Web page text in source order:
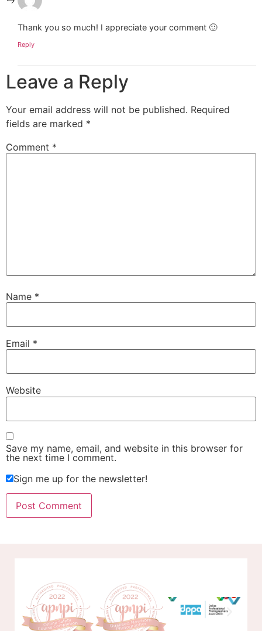
Thank you so much! I appreciate your comment 🙂
Reply
Leave a Reply
Your email address will not be published. Required
fields are marked *
Comment *
Name *
Email *
Website
Save my name, email, and website in this browser for
the next time I comment.
Sign me up for the newsletter!